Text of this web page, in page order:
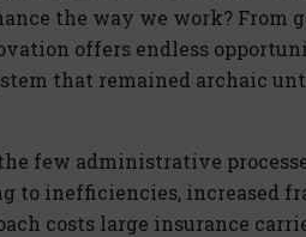
the way we work? From
offers endless
that remained archaic
few administrative
to inefficiencies, increased
costs large insurance